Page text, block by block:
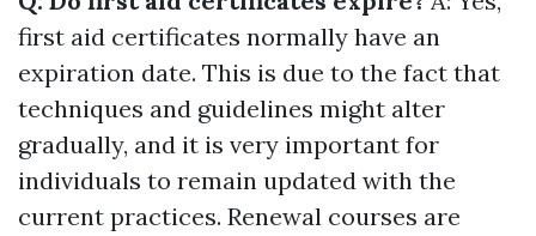
first aid certificates normally have an
expiration date. This is due to the fact that
techniques and guidelines might alter
gradually, and it is very important for
individuals to remain updated with the
current practices. Renewal courses are